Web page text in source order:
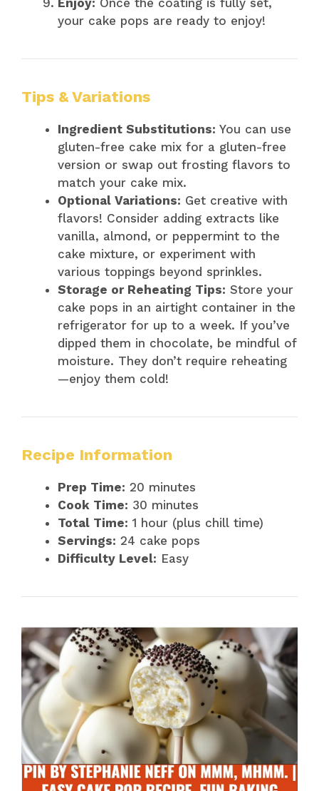
your cake pops are ready to enjoy!
Tips & Variations
Ingredient Substitutions: You can use
gluten-free cake mix for a gluten-free
version or swap out frosting flavors to
match your cake mix.
Optional Variations: Get creative with
flavors! Consider adding extracts like
vanilla, almond, or peppermint to the
cake mixture, or experiment with
various toppings beyond sprinkles.
Storage or Reheating Tips: Store your
cake pops in an airtight container in the
refrigerator for up to a week. If you’ve
dipped them in chocolate, be mindful of
moisture. They don’t require reheating
—enjoy them cold!
Recipe Information
Prep Time: 20 minutes
Cook Time: 30 minutes
Total Time: 1 hour (plus chill time)
Servings: 24 cake pops
Difficulty Level: Easy